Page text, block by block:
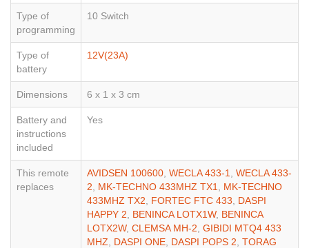
Type of
programming
10 Switch
Type of
battery
12V(23A)
Dimensions 6 x 1 x 3 cm
Battery and
instructions
included
Yes
This remote
replaces
AVIDSEN 100600 WECLA 433-1
WECLA 433-
2
MK-TECHNO 433MHZ TX1
MK-TECHNO
433MHZ TX2
FORTEC FTC 433
DASPI
HAPPY 2
BENINCA LOTX1W, BENINCA
LOTX2W, CLEMSA MH-2 GIBIDI MTQ4 433
MHZ
DASPI ONE DASPI POPS 2 TORAG